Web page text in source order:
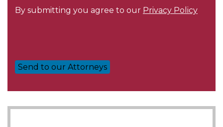
By submitting you agree to our Privacy Policy